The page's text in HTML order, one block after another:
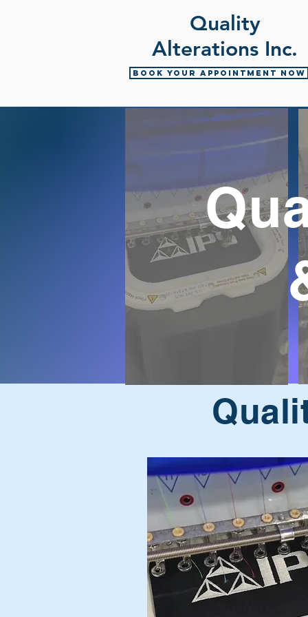
Quality
Alterations Inc.
Book your appointment now